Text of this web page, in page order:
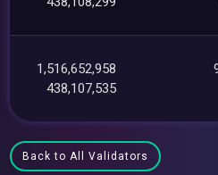
1,516,652,958
438,107,535
Back to All Validators